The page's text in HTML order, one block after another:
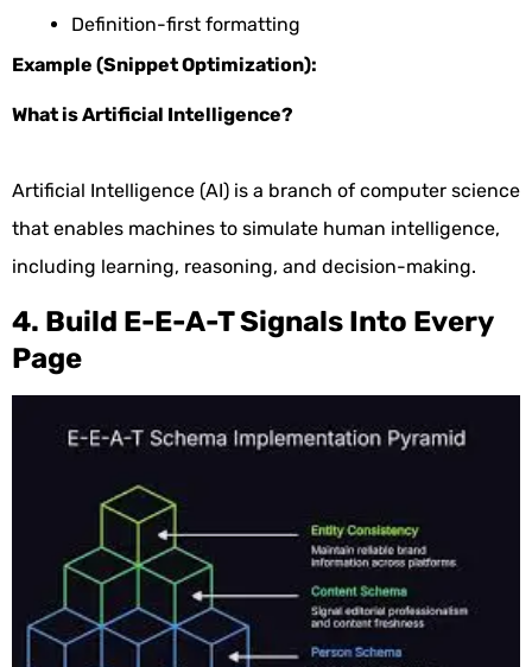
Definition-first formatting
Example (Snippet Optimization):
What is Artificial Intelligence?
Artificial Intelligence (AI) is a branch of computer science
that enables machines to simulate human intelligence,
including learning, reasoning, and decision-making.
4. Build E-E-A-T Signals Into Every
Page